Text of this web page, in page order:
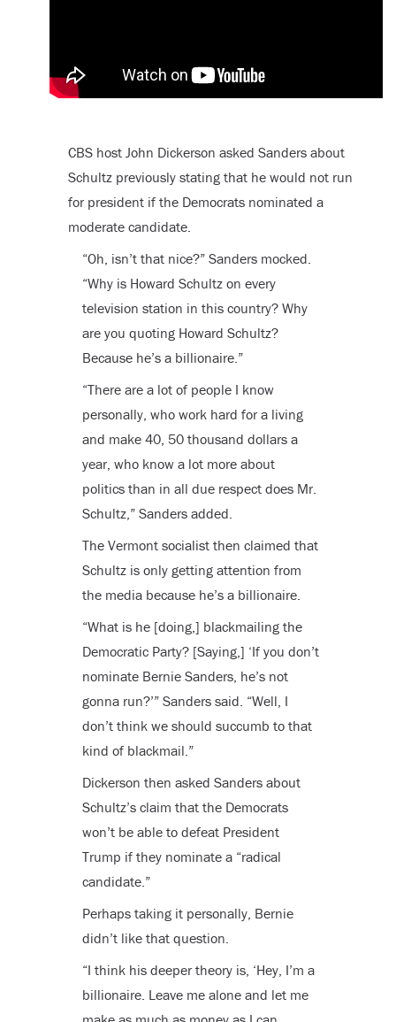
CBS host John Dickerson asked Sanders about
Schultz previously stating that he would not run
for president if the Democrats nominated a
moderate candidate.
“Oh, isn’t that nice?” Sanders mocked.
“Why is Howard Schultz on every
television station in this country? Why
are you quoting Howard Schultz?
Because he’s a billionaire.”
“There are a lot of people I know
personally, who work hard for a living
and make 40, 50 thousand dollars a
year, who know a lot more about
politics than in all due respect does Mr.
Schultz,” Sanders added.
The Vermont socialist then claimed that
Schultz is only getting attention from
the media because he’s a billionaire.
“What is he [doing,] blackmailing the
Democratic Party? [Saying,] ‘If you don’t
nominate Bernie Sanders, he’s not
gonna run?’” Sanders said. “Well, I
don’t think we should succumb to that
kind of blackmail.”
Dickerson then asked Sanders about
Schultz’s claim that the Democrats
won’t be able to defeat President
Trump if they nominate a “radical
candidate.”
Perhaps taking it personally, Bernie
didn’t like that question.
“I think his deeper theory is, ‘Hey, I’m a
billionaire. Leave me alone and let me